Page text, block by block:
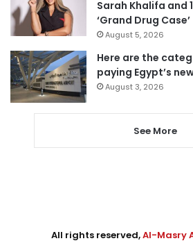
Sarah Khalifa and
‘Grand Drug Case’
August 5, 2026
Here are the
paying Egypt’s
August 3, 2026
See More
All rights reserved,Al-Masry